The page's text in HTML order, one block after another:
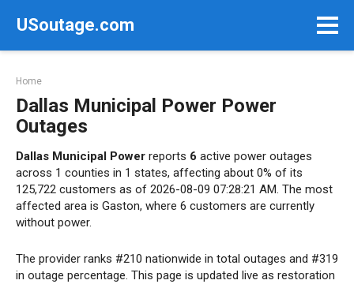
USoutage.com
Home
Dallas Municipal Power Power
Outages
Dallas Municipal Power reports 6 active power outages
across 1 counties in 1 states, affecting about 0% of its
125,722 customers as of 2026-08-09 07:28:21 AM. The most
affected area is Gaston, where 6 customers are currently
without power.
The provider ranks #210 nationwide in total outages and #319
in outage percentage. This page is updated live as restoration